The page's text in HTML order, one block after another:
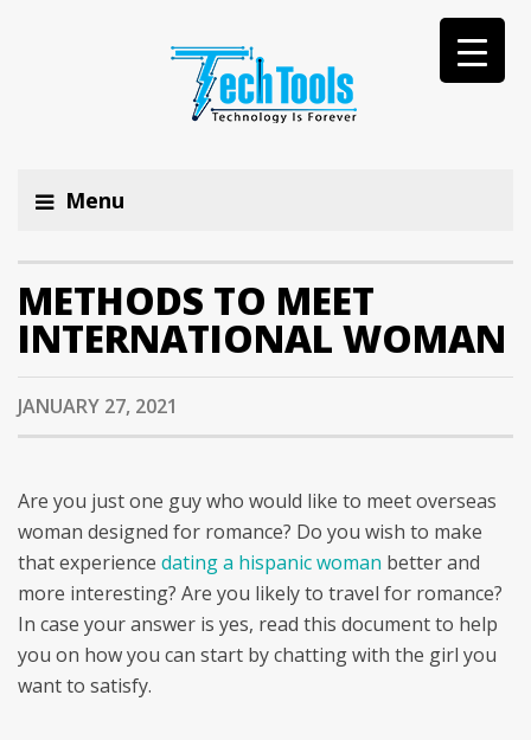
Menu
METHODS TO MEET
INTERNATIONAL WOMAN
JANUARY 27, 2021
Are you just one guy who would like to meet overseas
woman designed for romance? Do you wish to make
that experience dating a hispanic woman better and
more interesting? Are you likely to travel for romance?
In case your answer is yes, read this document to help
you on how you can start by chatting with the girl you
want to satisfy.